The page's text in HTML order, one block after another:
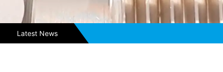
Latest News